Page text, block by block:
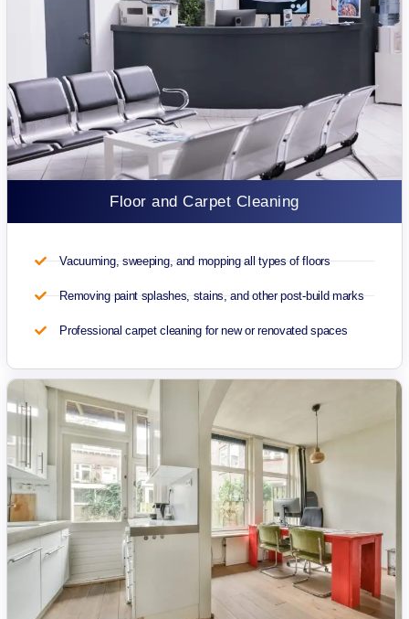
Floor and Carpet Cleaning
Vacuuming, sweeping, and mopping all types of floors
Removing paint splashes, stains, and other post-build marks
Professional carpet cleaning for new or renovated spaces